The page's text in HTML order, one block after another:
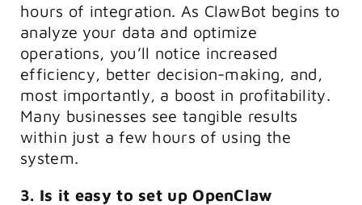
hours of integration. As ClawBot begins to
analyze your data and optimize
operations, you’ll notice increased
efficiency, better decision-making, and,
most importantly, a boost in profitability.
Many businesses see tangible results
within just a few hours of using the
system.
3. Is it easy to set up OpenClaw